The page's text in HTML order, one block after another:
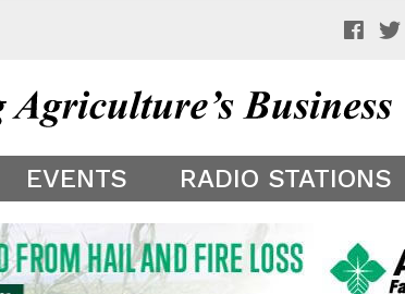
your app theme. It is not being shown to
EVENTS RADIO STATIONS